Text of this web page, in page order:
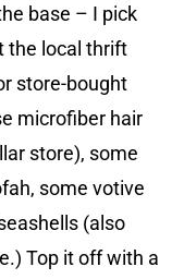
base – I pick
the local thrift
store-bought
microfiber hair
store), some
some votive
(also
Top it off with a